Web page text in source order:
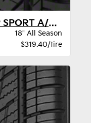
Bridgestone DUELER H/P SPORT A/S BW
18" All Season
$319.40/tire